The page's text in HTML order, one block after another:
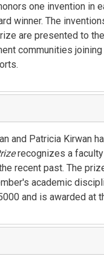
one invention in
winner. The
are presented to
communities
and Patricia Kirwan
recognizes a
recent past. The
academic
and is awarded at